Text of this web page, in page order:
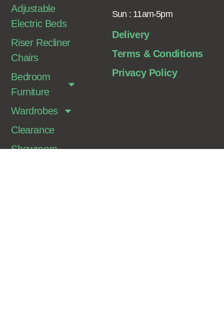
Adjustable
Electric Beds
Riser Recliner
Chairs
Bedroom
Furniture
Wardrobes
Clearance
Showroom
Sun : 11am-5pm
Delivery
Terms & Conditions
Privacy Policy